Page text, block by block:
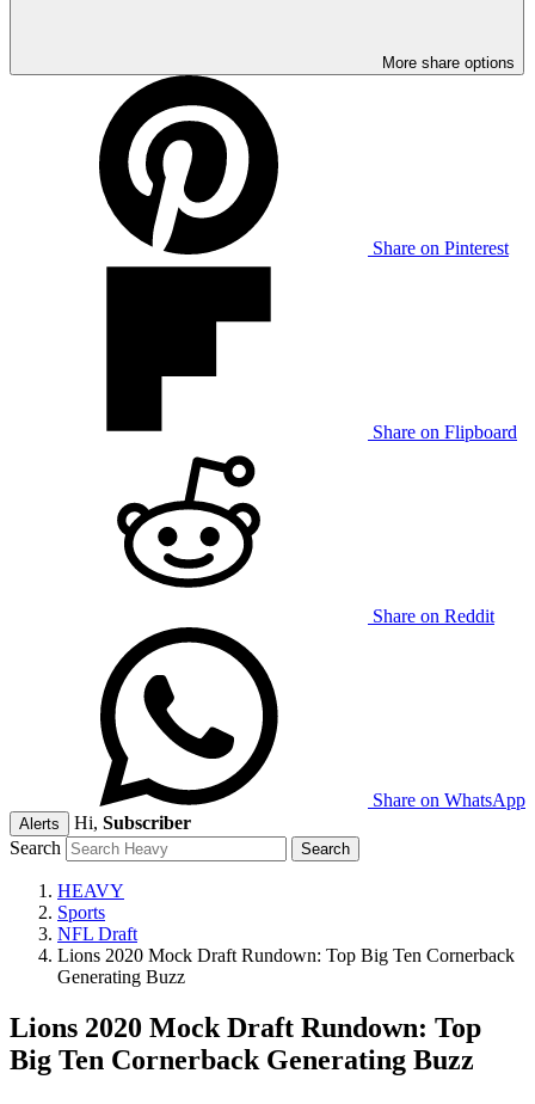
More share options
Share on Pinterest
Share on Flipboard
Share on Reddit
Share on WhatsApp
Alerts Hi, Subscriber
Search
HEAVY
Sports
NFL Draft
Lions 2020 Mock Draft Rundown: Top Big Ten Cornerback
Generating Buzz
Lions 2020 Mock Draft Rundown: Top
Big Ten Cornerback Generating Buzz